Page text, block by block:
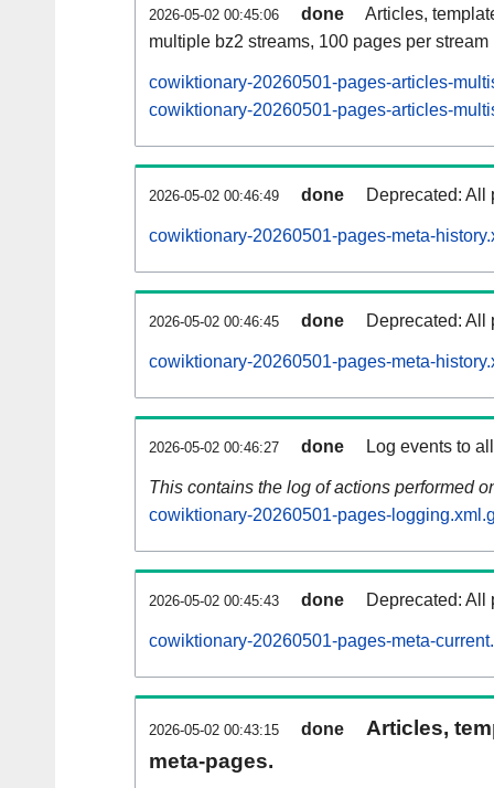
2026-05-02 00:45:06 done
Articles,
multiple bz2 streams, 100 pages per stream
cowiktionary-20260501-pages-articles-
cowiktionary-20260501-pages-articles-
2026-05-02 00:46:49 done Deprecated: All
cowiktionary-20260501-pages-meta-
2026-05-02 00:46:45 done Deprecated: All
cowiktionary-20260501-pages-meta-
2026-05-02 00:46:27 done Log events to
This contains the log of actions performed
cowiktionary-20260501-pages-
2026-05-02 00:45:43 done Deprecated: All
cowiktionary-20260501-pages-meta-
2026-05-02 00:43:15 done
Articles,
meta-pages.